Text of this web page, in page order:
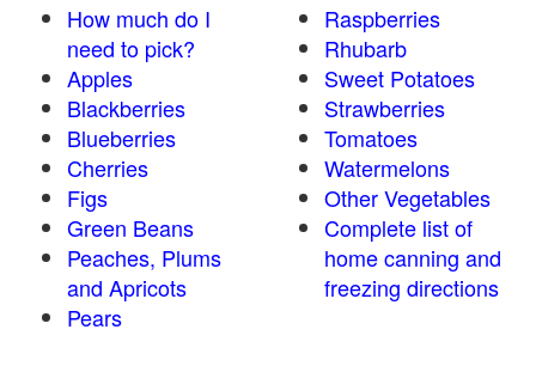
How much do I
need to pick?
Apples
Blackberries
Blueberries
Cherries
Figs
Green Beans
Peaches, Plums
and Apricots
Pears
Raspberries
Rhubarb
Sweet Potatoes
Strawberries
Tomatoes
Watermelons
Other Vegetables
Complete list of
home canning and
freezing directions